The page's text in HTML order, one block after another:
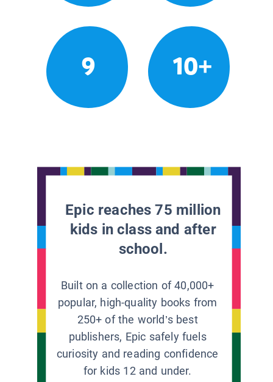
9 10+
Epic reaches 75 million
kids in class and after
school.
Built on a collection of 40,000+
popular, high-quality books from
250+ of the world’s best
publishers, Epic safely fuels
curiosity and reading confidence
for kids 12 and under.